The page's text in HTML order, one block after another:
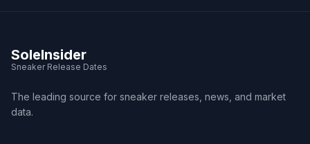
SoleInsider
Sneaker Release Dates
The leading source for sneaker releases, news, and market
data.